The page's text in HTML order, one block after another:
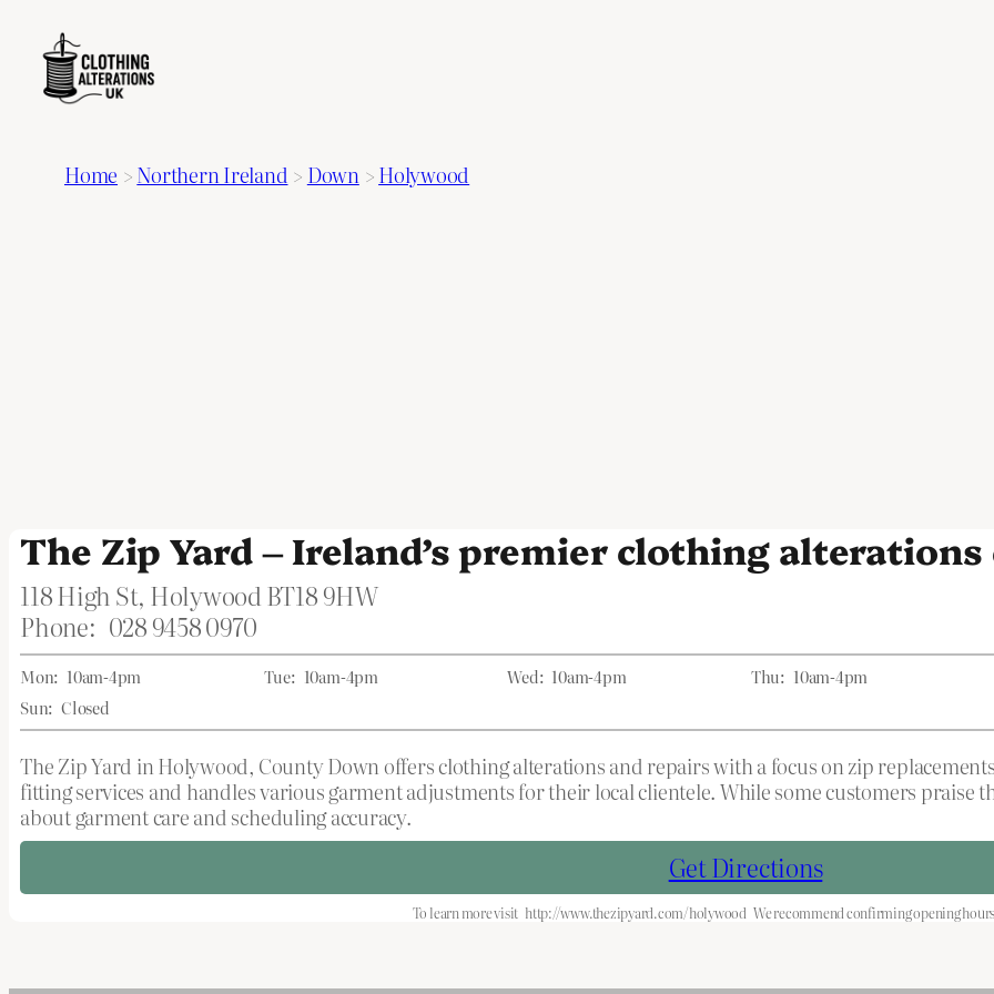
Home >Northern Ireland > Down>Holywood
The Zip Yard – Ireland’s premier clothing
118 High St, Holywood BT18 9HW
Phone: 028 9458 0970
Mon: 10am-4pm Tue: 10am-4pm Wed: 10am-4pm Thu: 10am-4pm
Sun: Closed
The Zip Yard in Holywood, County Down offers clothing alterations and repairs with a focus on zip
fitting services and handles various garment adjustments for their local clientele. While some customers
about garment care and scheduling accuracy.
Get Directions
To learn more visit http://www.thezipyard.com/holywood We recommend confirming opening